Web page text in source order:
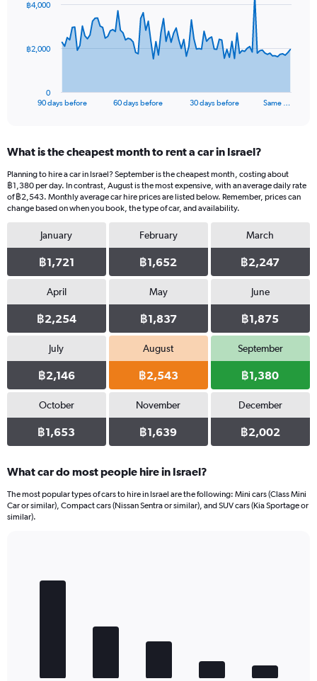
data
The
Range:
91
categories.
The
chart
has
Y
displaying
values.
Range:
to
90 days before 60 days before 30 days before Same …
0
฿2,000
฿4,000
What is the cheapest month to rent a car in Israel?
Planning to hire a car in Israel? September is the cheapest month, costing about
฿1,380 per day. In contrast, August is the most expensive, with an average daily rate
of ฿2,543. Monthly average car hire prices are listed below. Remember, prices can
change based on when you book, the type of car, and availability.
January
฿1,721
February
฿1,652
March
฿2,247
April
฿2,254
May
฿1,837
June
฿1,875
July
฿2,146
August
฿2,543
September
฿1,380
October
฿1,653
November
฿1,639
December
฿2,002
What car do most people hire in Israel?
The most popular types of cars to hire in Israel are the following: Mini cars (Class Mini
Car or similar), Compact cars (Nissan Sentra or similar), and SUV cars (Kia Sportage or
similar).